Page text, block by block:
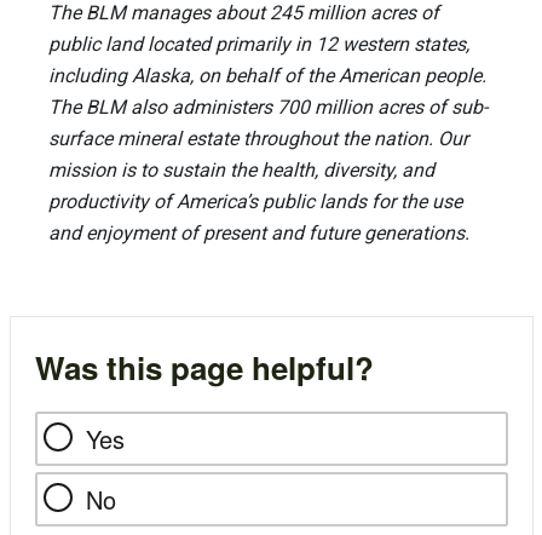
The BLM manages about 245 million acres of
public land located primarily in 12 western states,
including Alaska, on behalf of the American people.
The BLM also administers 700 million acres of sub-
surface mineral estate throughout the nation. Our
mission is to sustain the health, diversity, and
productivity of America’s public lands for the use
and enjoyment of present and future generations.
Was this page helpful?
Yes
No